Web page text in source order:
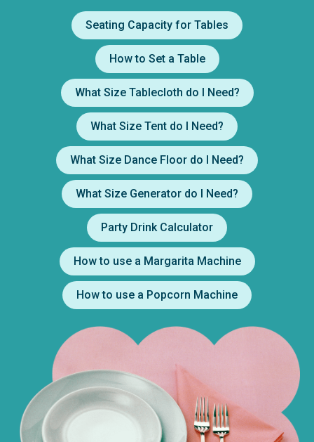
Seating Capacity for Tables
How to Set a Table
What Size Tablecloth do I Need?
What Size Tent do I Need?
What Size Dance Floor do I Need?
What Size Generator do I Need?
Party Drink Calculator
How to use a Margarita Machine
How to use a Popcorn Machine